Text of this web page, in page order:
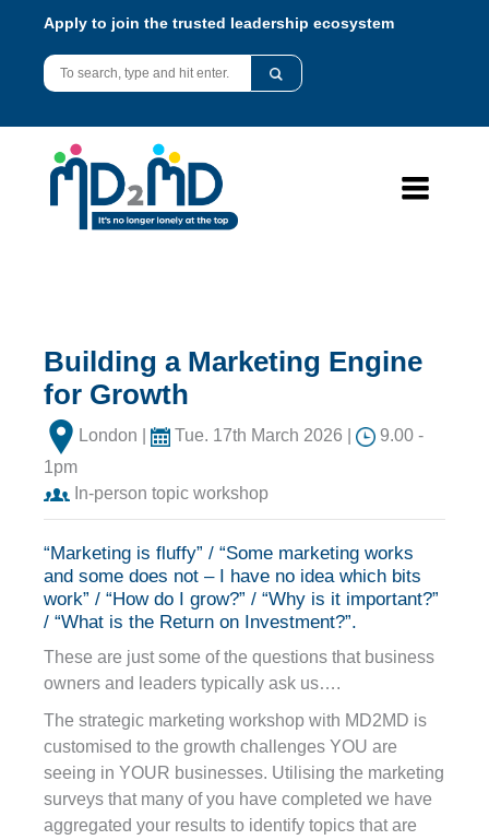
Apply to join the trusted leadership ecosystem
Building a Marketing Engine
for Growth
London | Tue. 17th March 2026 |
9.00 -
1pm
In-person topic workshop
“Marketing is fluffy” / “Some marketing works
and some does not – I have no idea which bits
work” / “How do I grow?” / “Why is it important?”
/ “What is the Return on Investment?”.
These are just some of the questions that business
owners and leaders typically ask us….
The strategic marketing workshop with MD2MD is
customised to the growth challenges YOU are
seeing in YOUR businesses. Utilising the marketing
surveys that many of you have completed we have
aggregated your results to identify topics that are